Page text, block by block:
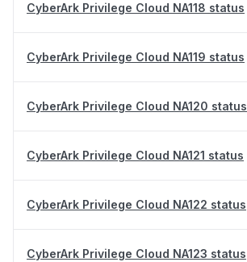
CyberArk Privilege Cloud NA118 status
CyberArk Privilege Cloud NA119 status
CyberArk Privilege Cloud NA120 status
CyberArk Privilege Cloud NA121 status
CyberArk Privilege Cloud NA122 status
CyberArk Privilege Cloud NA123 status